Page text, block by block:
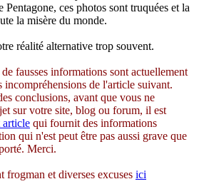
Pentagone, ces photos sont truquées et la
la misère du monde.
réalité alternative trop souvent.
fausses informations sont actuellement
incompréhensions de l'article suivant.
conclusions, avant que vous ne
sur votre site, blog ou forum, il est
article qui fournit des informations
qui n'est peut être pas aussi grave que
Merci.
frogman et diverses excuses ici